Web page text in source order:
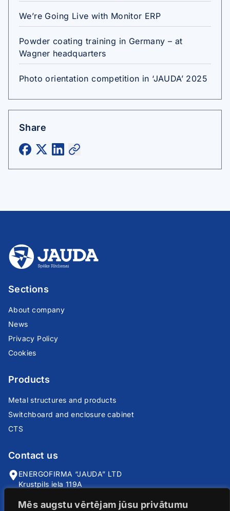
Mēs augstu vērtējam jūsu privātumu
We’re Going Live with Monitor ERP
Powder coating training in Germany – at
Wagner headquarters
Photo orientation competition in ‘JAUDA’ 2025
Share
Sections
About company
News
Privacy Policy
Cookies
Products
Metal structures and products
Switchboard and enclosure cabinet
CTS
Contact us
ENERGOFIRMA “JAUDA” LTD
Krustpils iela 119A